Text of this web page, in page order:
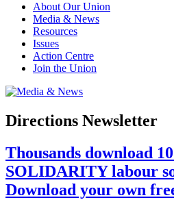
About Our Union
Media & News
Resources
Issues
Action Centre
Join the Union
Directions Newsletter
Thousands download
SOLIDARITY labour
Download your own